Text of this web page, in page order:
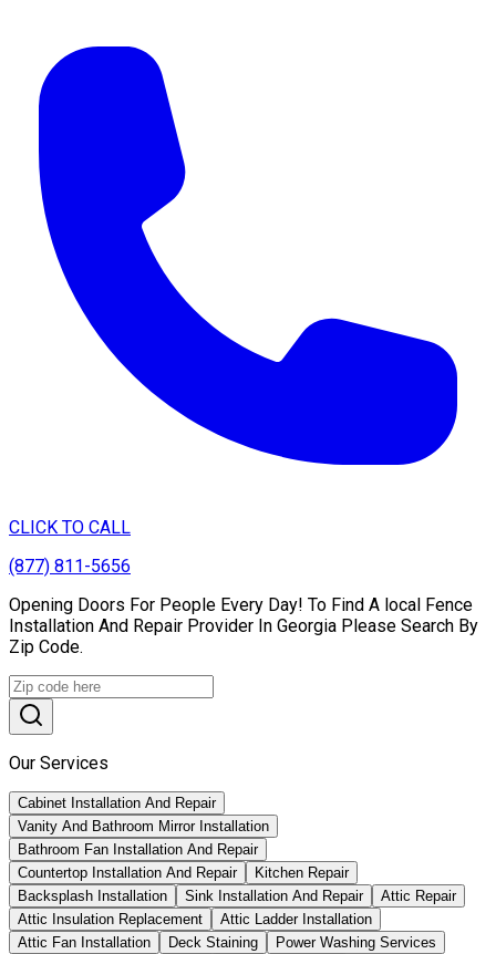
CLICK TO CALL
(877) 811-5656
Opening Doors For People Every Day! To Find A local Fence
Installation And Repair Provider In Georgia Please Search By
Zip Code.
Our Services
Cabinet Installation And Repair
Vanity And Bathroom Mirror Installation
Bathroom Fan Installation And Repair
Countertop Installation And Repair
Kitchen Repair
Backsplash Installation
Sink Installation And Repair
Attic Repair
Attic Insulation Replacement
Attic Ladder Installation
Attic Fan Installation
Deck Staining
Power Washing Services